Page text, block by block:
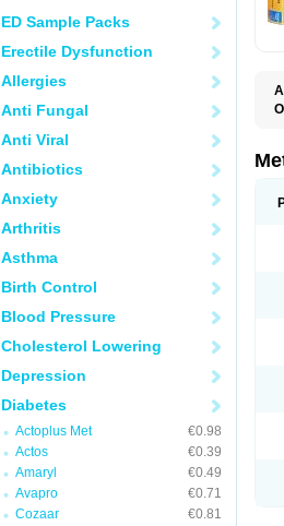
ED Sample Packs
Erectile Dysfunction
Allergies
Anti Fungal
Anti Viral
Antibiotics
Anxiety
Arthritis
Asthma
Birth Control
Blood Pressure
Cholesterol Lowering
Depression
Diabetes
Actoplus Met
€0.98
Actos
€0.39
Amaryl
€0.49
Avapro
€0.71
Cozaar
€0.81